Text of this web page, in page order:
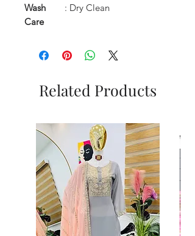
Wash
Care
: Dry Clean
Related Products